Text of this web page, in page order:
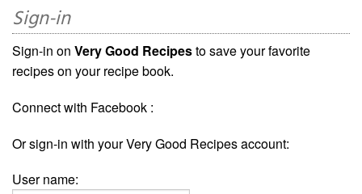
Sign-in
Sign-in on Very Good Recipesto save your favorite
recipes on your recipe book.
Connect with Facebook :
Or sign-in with your Very Good Recipes account:
User name: